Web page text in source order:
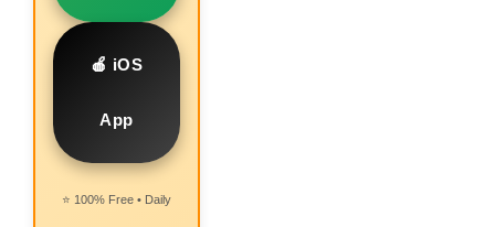
🍎 iOS
App
⭐ 100% Free • Daily